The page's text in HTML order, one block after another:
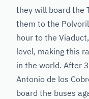
they will board the
them to the
hour to the
level, making this
in the world. After
Antonio de los
board the buses